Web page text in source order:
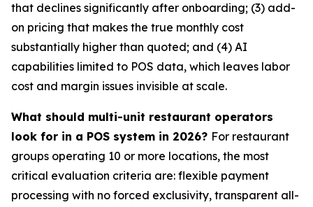
that declines significantly after onboarding; (3) add-
on pricing that makes the true monthly cost
substantially higher than quoted; and (4) AI
capabilities limited to POS data, which leaves labor
cost and margin issues invisible at scale.
What should multi-unit restaurant operators
look for in a POS system in 2026? For restaurant
groups operating 10 or more locations, the most
critical evaluation criteria are: flexible payment
processing with no forced exclusivity, transparent all-